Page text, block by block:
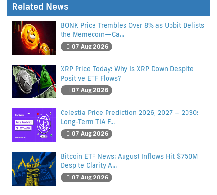
Related News
BONK Price Trembles Over 8% as Upbit Delists
the Memecoin—Ca...
07 Aug 2026
XRP Price Today: Why Is XRP Down Despite
Positive ETF Flows?
07 Aug 2026
Celestia Price Prediction 2026, 2027 – 2030:
Long-Term TIA F...
07 Aug 2026
Bitcoin ETF News: August Inflows Hit $750M
Despite Clarity A...
07 Aug 2026